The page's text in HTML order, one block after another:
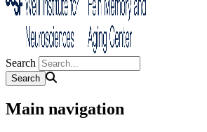
Search
Main navigation